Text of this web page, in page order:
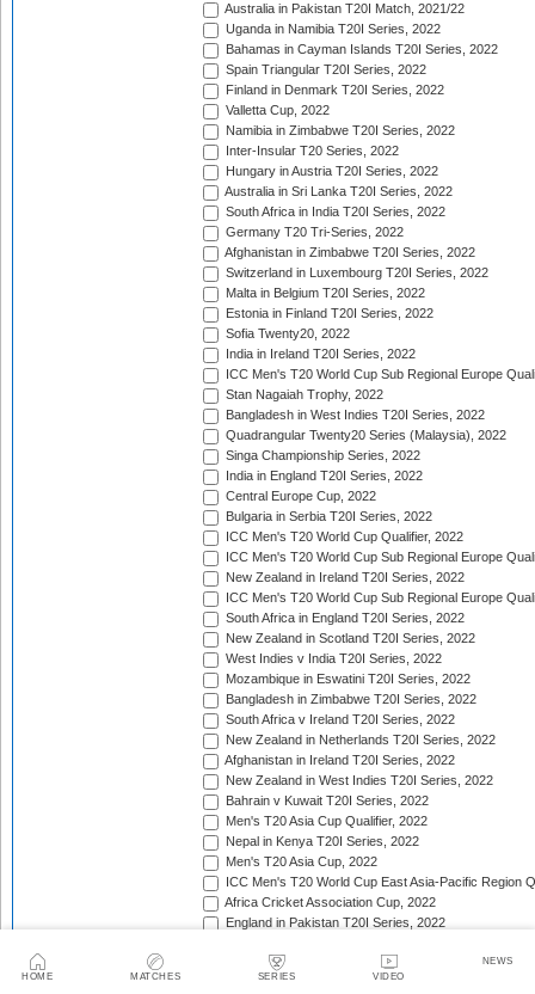
HOME MATCHES SERIES VIDEO
NEWS
Australia in Pakistan T20I Match, 2021/22
Uganda in Namibia T20I Series, 2022
Bahamas in Cayman Islands T20I Series, 2022
Spain Triangular T20I Series, 2022
Finland in Denmark T20I Series, 2022
Valletta Cup, 2022
Namibia in Zimbabwe T20I Series, 2022
Inter-Insular T20 Series, 2022
Hungary in Austria T20I Series, 2022
Australia in Sri Lanka T20I Series, 2022
South Africa in India T20I Series, 2022
Germany T20 Tri-Series, 2022
Afghanistan in Zimbabwe T20I Series, 2022
Switzerland in Luxembourg T20I Series, 2022
Malta in Belgium T20I Series, 2022
Estonia in Finland T20I Series, 2022
Sofia Twenty20, 2022
India in Ireland T20I Series, 2022
ICC Men's T20 World Cup Sub Regional Europe
Stan Nagaiah Trophy, 2022
Bangladesh in West Indies T20I Series, 2022
Quadrangular Twenty20 Series (Malaysia), 2022
Singa Championship Series, 2022
India in England T20I Series, 2022
Central Europe Cup, 2022
Bulgaria in Serbia T20I Series, 2022
ICC Men's T20 World Cup Qualifier, 2022
ICC Men's T20 World Cup Sub Regional Europe
New Zealand in Ireland T20I Series, 2022
ICC Men's T20 World Cup Sub Regional Europe
South Africa in England T20I Series, 2022
New Zealand in Scotland T20I Series, 2022
West Indies v India T20I Series, 2022
Mozambique in Eswatini T20I Series, 2022
Bangladesh in Zimbabwe T20I Series, 2022
South Africa v Ireland T20I Series, 2022
New Zealand in Netherlands T20I Series, 2022
Afghanistan in Ireland T20I Series, 2022
New Zealand in West Indies T20I Series, 2022
Bahrain v Kuwait T20I Series, 2022
Men's T20 Asia Cup Qualifier, 2022
Nepal in Kenya T20I Series, 2022
Men's T20 Asia Cup, 2022
ICC Men's T20 World Cup East Asia-Pacific Region
Africa Cricket Association Cup, 2022
England in Pakistan T20I Series, 2022
Bangladesh in United Arab Emirates T20I Series,
South Africa in India T20I Series, 2022/23